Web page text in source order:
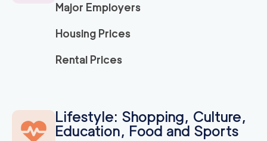
Major Employers
Housing Prices
Rental Prices
Lifestyle: Shopping, Culture,
Education, Food and Sports